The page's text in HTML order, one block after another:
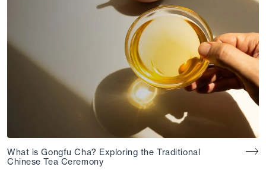
What is Gongfu Cha? Exploring the Traditional
Chinese Tea Ceremony